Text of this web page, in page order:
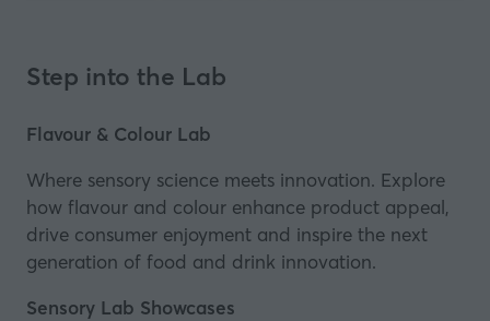
Step into the Lab
Flavour & Colour Lab
Where sensory science meets innovation. Explore
how flavour and colour enhance product appeal,
drive consumer enjoyment and inspire the next
generation of food and drink innovation.
Sensory Lab Showcases